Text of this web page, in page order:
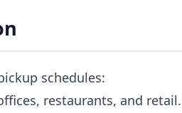
schedules:
restaurants, and retail.